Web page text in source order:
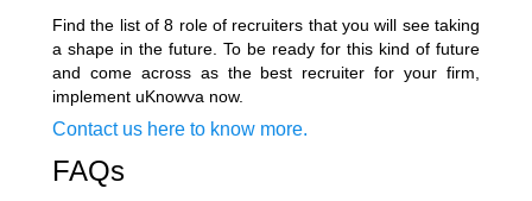
Find the list of 8 role of recruiters that you will see taking
a shape in the future. To be ready for this kind of future
and come across as the best recruiter for your firm,
implement uKnowva now.
Contact us here to know more.
FAQs